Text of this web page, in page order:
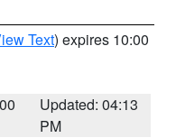
Text) expires 10:00
Updated: 04:13
PM